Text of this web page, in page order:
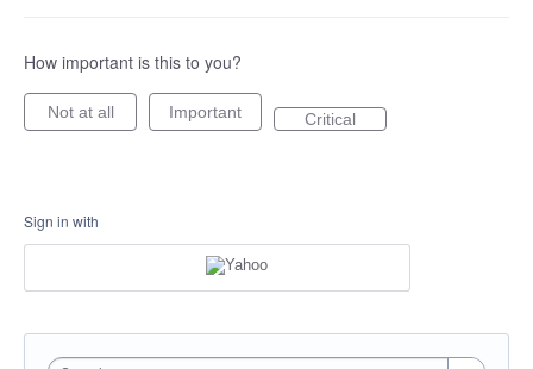
How important is this to you?
Not at all Important Critical
Sign in with